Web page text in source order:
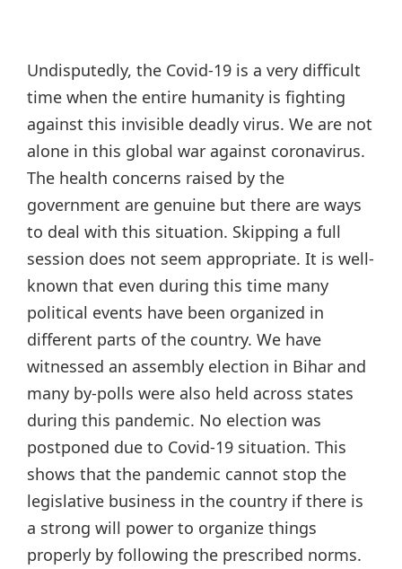
Undisputedly, the Covid-19 is a very difficult
time when the entire humanity is fighting
against this invisible deadly virus. We are not
alone in this global war against coronavirus.
The health concerns raised by the
government are genuine but there are ways
to deal with this situation. Skipping a full
session does not seem appropriate. It is well-
known that even during this time many
political events have been organized in
different parts of the country. We have
witnessed an assembly election in Bihar and
many by-polls were also held across states
during this pandemic. No election was
postponed due to Covid-19 situation. This
shows that the pandemic cannot stop the
legislative business in the country if there is
a strong will power to organize things
properly by following the prescribed norms.